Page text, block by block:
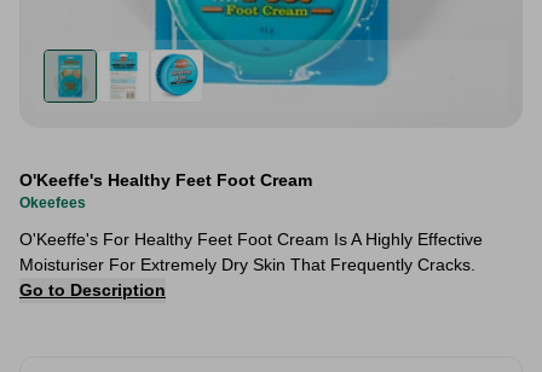
O'Keeffe's Healthy Feet Foot Cream
Okeefees
O'Keeffe's For Healthy Feet Foot Cream Is A Highly Effective
Moisturiser For Extremely Dry Skin That Frequently Cracks.
Go to Description